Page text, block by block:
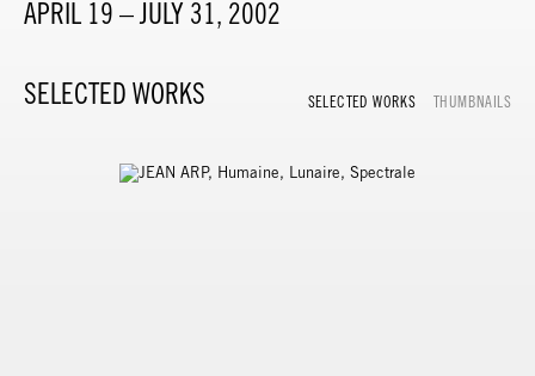
APRIL 19 – JULY 31, 2002
SELECTED WORKS SELECTED WORKS THUMBNAILS